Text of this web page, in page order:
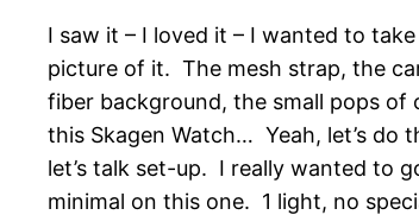
I saw it – I loved it – I wanted to take
picture of it. The mesh strap, the
fiber background, the small pops of
this Skagen Watch… Yeah, let’s do
let’s talk set-up. I really wanted to
minimal on this one. 1 light, no